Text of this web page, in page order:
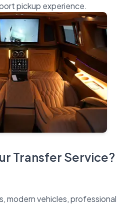
Transfer Service?
modern vehicles, professional